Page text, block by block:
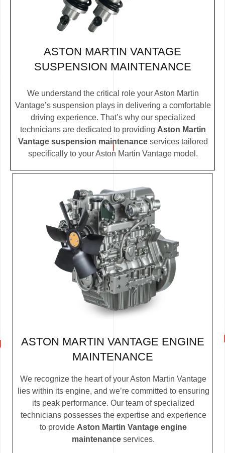
ASTON MARTIN VANTAGE
SUSPENSION MAINTENANCE
We understand the critical role your Aston Martin
Vantage’s suspension plays in delivering a comfortable
driving experience. That’s why our specialized
technicians are dedicated to providing Aston Martin
Vantage suspension maintenance services tailored
specifically to your Aston Martin Vantage model.
ASTON MARTIN VANTAGE ENGINE
MAINTENANCE
We recognize the heart of your Aston Martin Vantage
lies within its engine, and we’re committed to ensuring
its peak performance. Our team of specialized
technicians possesses the expertise and experience
to provide Aston Martin Vantage engine
maintenance services.